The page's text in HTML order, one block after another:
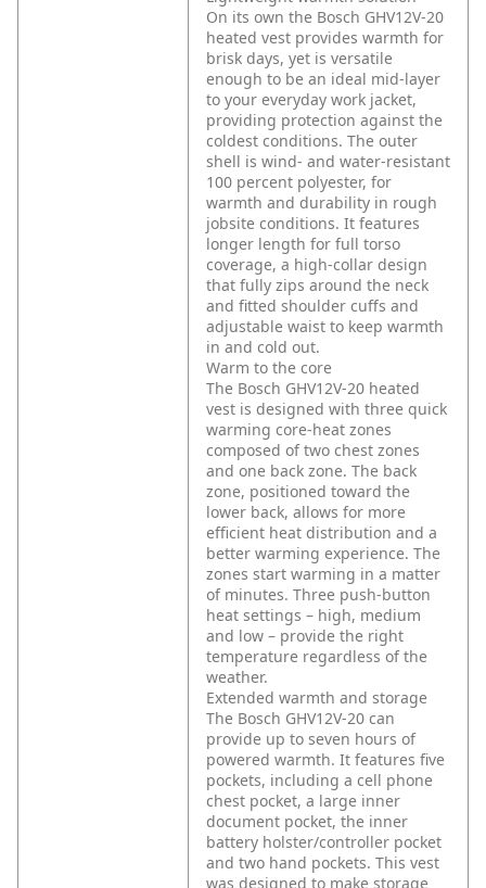
On its own the Bosch GHV12V-20
heated vest provides warmth for
brisk days, yet is versatile
enough to be an ideal mid-layer
to your everyday work jacket,
providing protection against the
coldest conditions. The outer
shell is wind- and water-resistant
100 percent polyester, for
warmth and durability in rough
jobsite conditions. It features
longer length for full torso
coverage, a high-collar design
that fully zips around the neck
and fitted shoulder cuffs and
adjustable waist to keep warmth
in and cold out.
Warm to the core
The Bosch GHV12V-20 heated
vest is designed with three quick
warming core-heat zones
composed of two chest zones
and one back zone. The back
zone, positioned toward the
lower back, allows for more
efficient heat distribution and a
better warming experience. The
zones start warming in a matter
of minutes. Three push-button
heat settings – high, medium
and low – provide the right
temperature regardless of the
weather.
Extended warmth and storage
The Bosch GHV12V-20 can
provide up to seven hours of
powered warmth. It features five
pockets, including a cell phone
chest pocket, a large inner
document pocket, the inner
battery holster/controller pocket
and two hand pockets. This vest
was designed to make storage